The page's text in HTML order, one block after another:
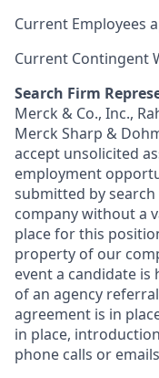
Current Employees
Current Contingent
Search Firm
Merck & Co., Inc.,
Merck Sharp &
accept unsolicited
employment
submitted by
company without a
place for this
property of our
event a candidate
of an agency
agreement is in
in place,
phone calls or